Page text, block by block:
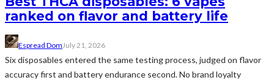
ranked on flavor and battery life
Espread Dom July 21, 2026
Six disposables entered the same testing process, judged on flavor
accuracy first and battery endurance second. No brand loyalty